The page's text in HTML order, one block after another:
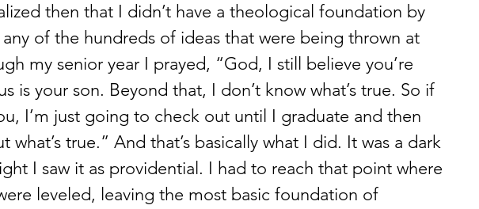
then that I didn’t have a theological foundation by
of the hundreds of ideas that were being thrown at
my senior year I prayed, “God, I still believe you’re
is your son. Beyond that, I don’t know what’s true. So if
I’m just going to check out until I graduate and then
what’s true.” And that’s basically what I did. It was a dark
I saw it as providential. I had to reach that point where
leveled, leaving the most basic foundation of